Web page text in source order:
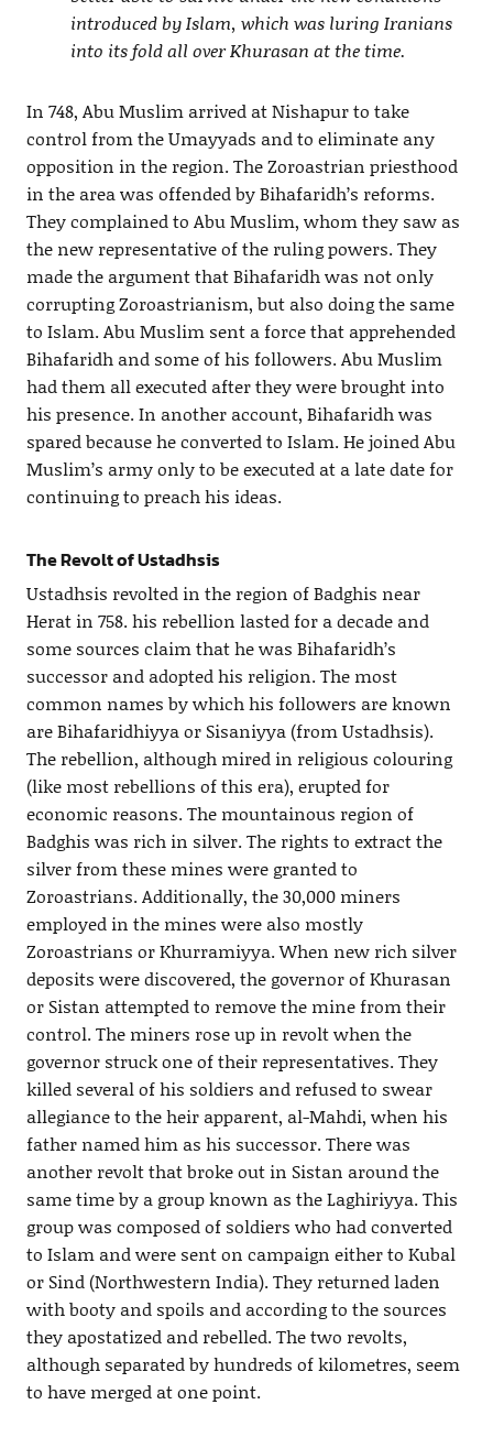
introduced by Islam, which was luring Iranians
into its fold all over Khurasan at the time.
In 748, Abu Muslim arrived at Nishapur to take
control from the Umayyads and to eliminate any
opposition in the region. The Zoroastrian priesthood
in the area was offended by Bihafaridh’s reforms.
They complained to Abu Muslim, whom they saw as
the new representative of the ruling powers. They
made the argument that Bihafaridh was not only
corrupting Zoroastrianism, but also doing the same
to Islam. Abu Muslim sent a force that apprehended
Bihafaridh and some of his followers. Abu Muslim
had them all executed after they were brought into
his presence. In another account, Bihafaridh was
spared because he converted to Islam. He joined Abu
Muslim’s army only to be executed at a late date for
continuing to preach his ideas.
The Revolt of Ustadhsis
Ustadhsis revolted in the region of Badghis near
Herat in 758. his rebellion lasted for a decade and
some sources claim that he was Bihafaridh’s
successor and adopted his religion. The most
common names by which his followers are known
are Bihafaridhiyya or Sisaniyya (from Ustadhsis).
The rebellion, although mired in religious colouring
(like most rebellions of this era), erupted for
economic reasons. The mountainous region of
Badghis was rich in silver. The rights to extract the
silver from these mines were granted to
Zoroastrians. Additionally, the 30,000 miners
employed in the mines were also mostly
Zoroastrians or Khurramiyya. When new rich silver
deposits were discovered, the governor of Khurasan
or Sistan attempted to remove the mine from their
control. The miners rose up in revolt when the
governor struck one of their representatives. They
killed several of his soldiers and refused to swear
allegiance to the heir apparent, al-Mahdi, when his
father named him as his successor. There was
another revolt that broke out in Sistan around the
same time by a group known as the Laghiriyya. This
group was composed of soldiers who had converted
to Islam and were sent on campaign either to Kubal
or Sind (Northwestern India). They returned laden
with booty and spoils and according to the sources
they apostatized and rebelled. The two revolts,
although separated by hundreds of kilometres, seem
to have merged at one point.